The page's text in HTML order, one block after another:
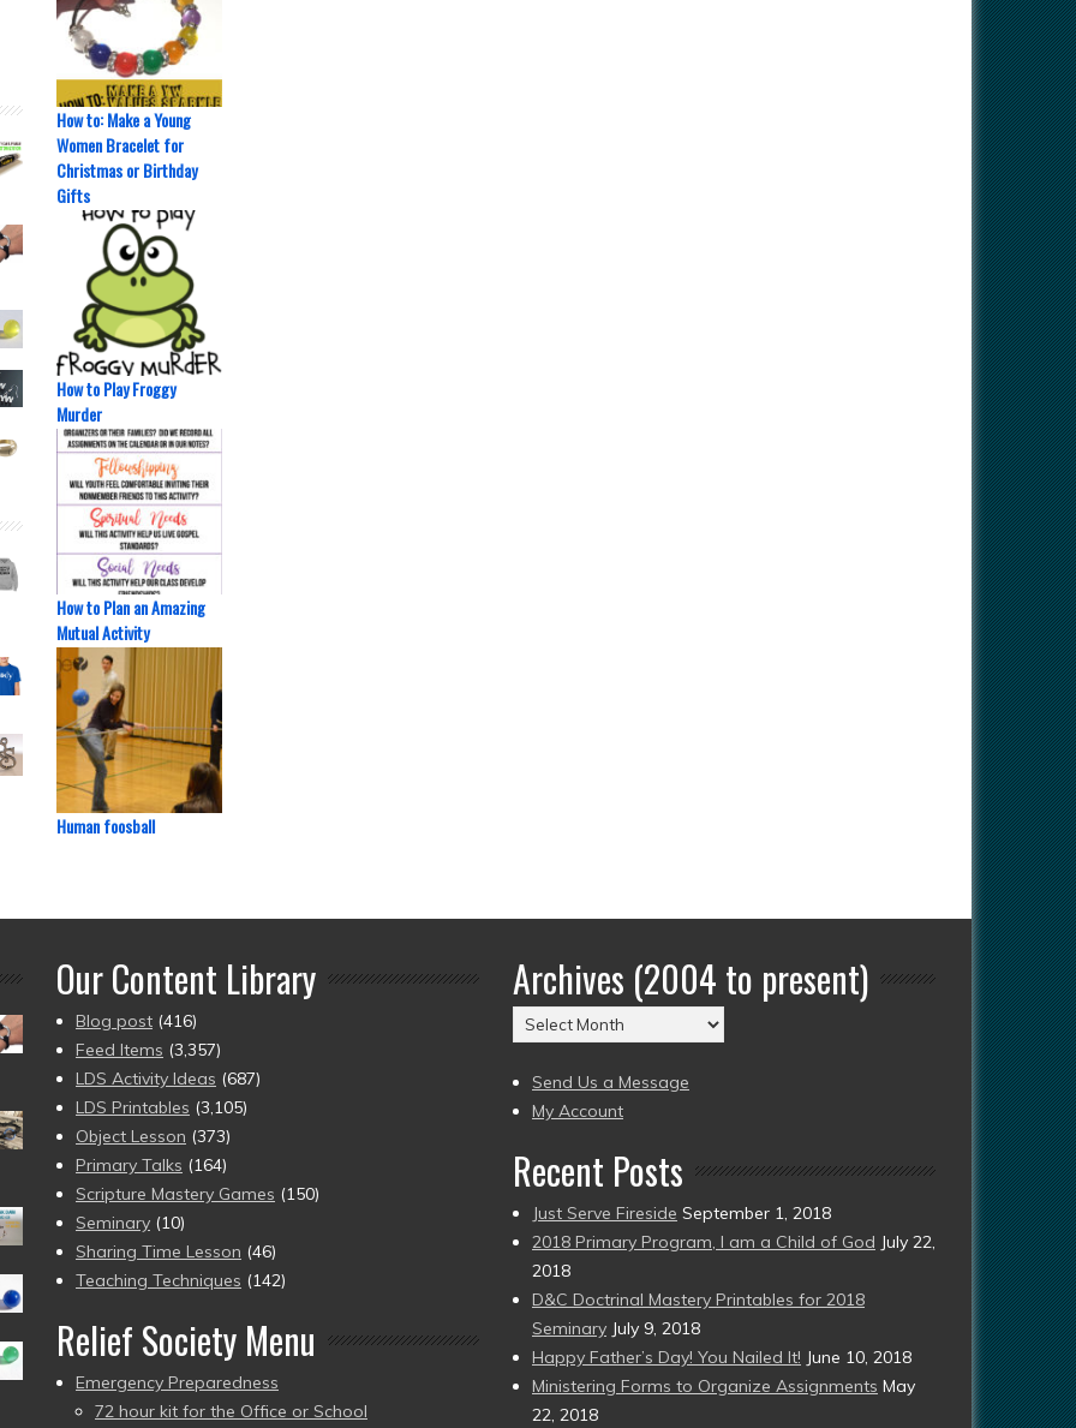
How to: Make a Young
Women Bracelet for
Christmas or Birthday
Gifts
How to Play Froggy
Murder
How to Plan an Amazing
Mutual Activity
Human foosball
Our Content Library
Blog post (416)
Feed Items (3,357)
LDS Activity Ideas (687)
LDS Printables (3,105)
Object Lesson (373)
Primary Talks (164)
Scripture Mastery Games (150)
Seminary (10)
Sharing Time Lesson (46)
Teaching Techniques (142)
Relief Society Menu
Emergency Preparedness
72 hour kit for the Office or School
Archives (2004 to present)
Archives
(2004
to
present)
Send Us a Message
My Account
Recent Posts
Just Serve Fireside September 1, 2018
2018 Primary Program, I am a Child of God July 22,
2018
D&C Doctrinal Mastery Printables for 2018
Seminary July 9, 2018
Happy Father’s Day! You Nailed It! June 10, 2018
Ministering Forms to Organize Assignments May
22, 2018